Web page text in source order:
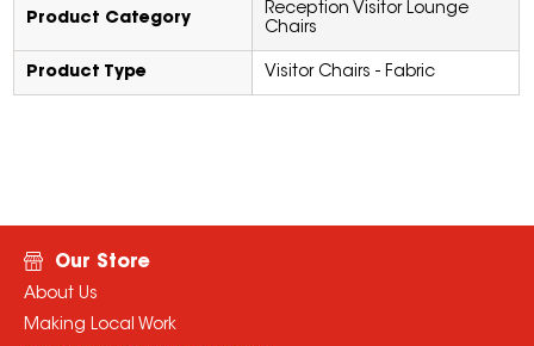
Product Category
Reception Visitor Lounge
Chairs
Product Type Visitor Chairs - Fabric
Our Store
About Us
Making Local Work